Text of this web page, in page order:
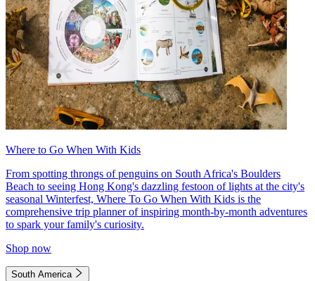
Where to Go When With Kids
From spotting throngs of penguins on South Africa's Boulders
Beach to seeing Hong Kong's dazzling festoon of lights at the city's
seasonal Winterfest, Where To Go When With Kids is the
comprehensive trip planner of inspiring month-by-month adventures
to spark your family's curiosity.
Shop now
South America